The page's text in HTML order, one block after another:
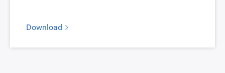
Download